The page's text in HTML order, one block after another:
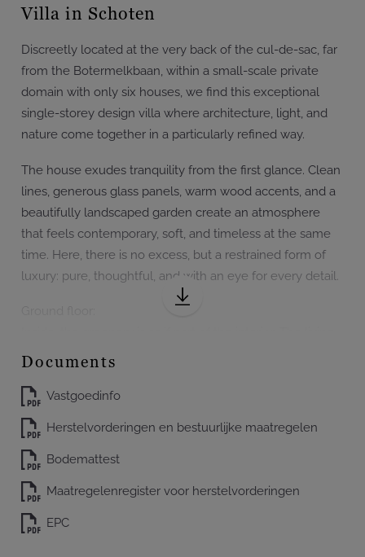
Villa in Schoten
Discreetly located at the very back of the cul-de-sac, far
from the Botermelkbaan, within a small-scale private
domain with only six houses, we find this exceptional
single-storey design villa where architecture, light, and
nature come together in a particularly refined way.
The house exudes tranquility from the first glance. Clean
lines, generous glass panels, warm wood accents, and a
beautifully landscaped garden create an atmosphere
that feels contemporary, soft, and timeless at the same
time. Here, there is no excess, but a restrained form of
luxury: pure, thoughtful, and with an eye for every detail.
room, dining area, and kitchen open up to the garden
view, and silence. The landscaped garden with mature
greenery, sheltered terraces, Japanese accents, and a
special 110-year-old bonsai tree enhances that almost
meditative experience.
The living room forms an elegant and open living
environment with views of the garden and terraces. The
kitchen is an outspoken architectural piece: warm wood
Documents
Vastgoedinfo
Herstelvorderingen en bestuurlijke maatregelen
Bodemattest
Maatregelenregister voor herstelvorderingen
EPC